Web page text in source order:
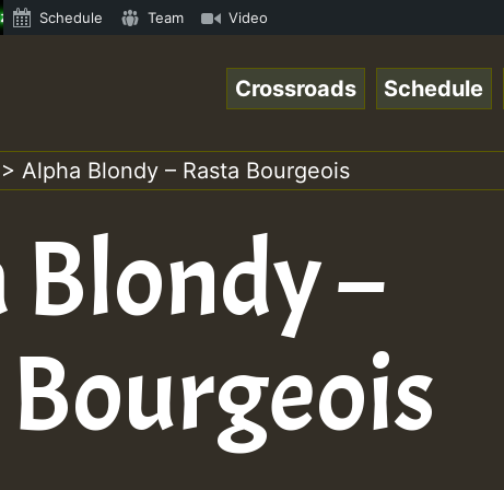
• ReggaeSpace Online Radio
Schedule Team Video
Crossroads Schedule
> Alpha Blondy – Rasta Bourgeois
–